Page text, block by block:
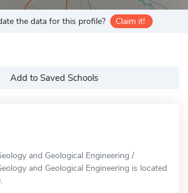
the data for this profile? Claim it!
Add to Saved Schools
and Geological Engineering /
and Geological Engineering is located